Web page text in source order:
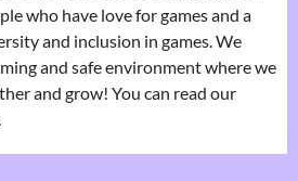
who have love for games and a
and inclusion in games. We
and safe environment where we
and grow! You can read our